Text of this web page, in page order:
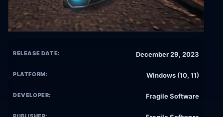
RELEASE DATE: December 29, 2023
PLATFORM: Windows (10, 11)
DEVELOPER: Fragile Software